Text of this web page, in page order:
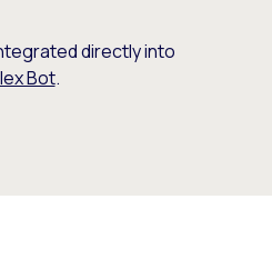
directly into
Bot.